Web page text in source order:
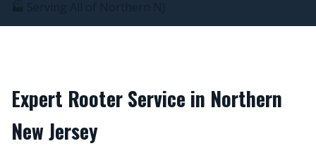
Expert Rooter Service in Northern
New Jersey